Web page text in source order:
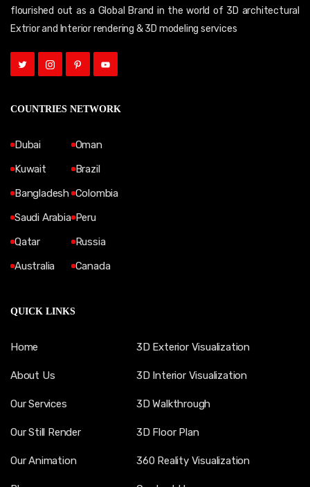
flourished out as a Global Brand in the world of 3D architectural
Extrior and Interior rendering & 3D modeling services
COUNTRIES NETWORK
Dubai
Kuwait
Bangladesh
Saudi Arabia
Qatar
Australia
Oman
Brazil
Colombia
Peru
Russia
Canada
QUICK LINKS
Home
About Us
Our Services
Our Still Render
Our Animation
3D Exterior Visualization
3D Interior Visualization
3D Walkthrough
3D Floor Plan
360 Reality Visualization